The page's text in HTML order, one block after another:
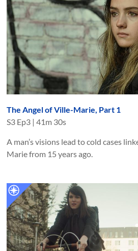
The Angel of Ville-Marie, Part 1
S3 Ep3 |41m 30s
A man’s visions lead to cold cases
Marie from 15 years ago.